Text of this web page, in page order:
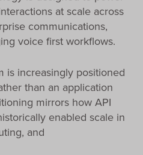
at scale across
communications,
voice first workflows.
is increasingly positioned
than an application
mirrors how API
enabled scale in
and